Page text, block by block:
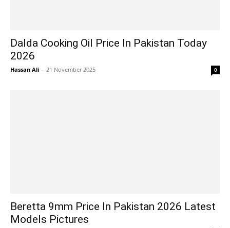
Dalda Cooking Oil Price In Pakistan Today
2026
Hassan Ali - 21 November 2025 0
Beretta 9mm Price In Pakistan 2026 Latest
Models Pictures